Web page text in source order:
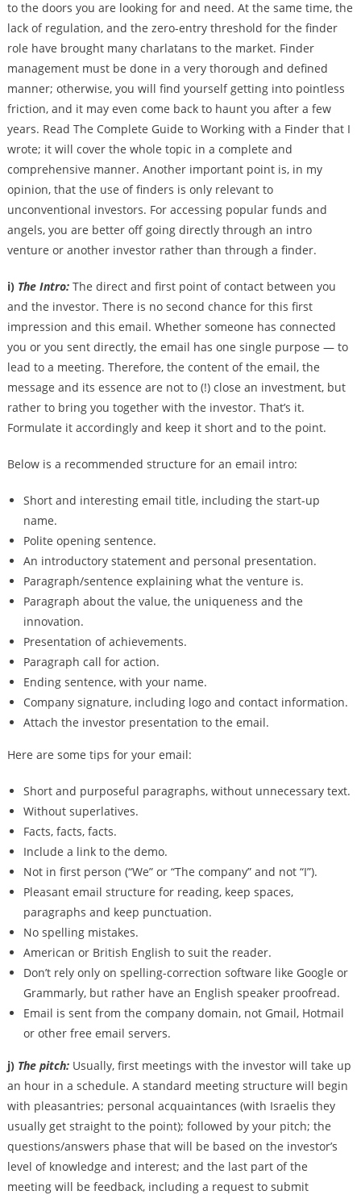
to the doors you are looking for and need. At the same time, the
lack of regulation, and the zero-entry threshold for the finder
role have brought many charlatans to the market. Finder
management must be done in a very thorough and defined
manner; otherwise, you will find yourself getting into pointless
friction, and it may even come back to haunt you after a few
years. Read The Complete Guide to Working with a Finder that I
wrote; it will cover the whole topic in a complete and
comprehensive manner. Another important point is, in my
opinion, that the use of finders is only relevant to
unconventional investors. For accessing popular funds and
angels, you are better off going directly through an intro
venture or another investor rather than through a finder.
i) The Intro: The direct and first point of contact between you
and the investor. There is no second chance for this first
impression and this email. Whether someone has connected
you or you sent directly, the email has one single purpose — to
lead to a meeting. Therefore, the content of the email, the
message and its essence are not to (!) close an investment, but
rather to bring you together with the investor. That’s it.
Formulate it accordingly and keep it short and to the point.
Below is a recommended structure for an email intro:
Short and interesting email title, including the start-up
name.
Polite opening sentence.
An introductory statement and personal presentation.
Paragraph/sentence explaining what the venture is.
Paragraph about the value, the uniqueness and the
innovation.
Presentation of achievements.
Paragraph call for action.
Ending sentence, with your name.
Company signature, including logo and contact information.
Attach the investor presentation to the email.
Here are some tips for your email:
Short and purposeful paragraphs, without unnecessary text.
Without superlatives.
Facts, facts, facts.
Include a link to the demo.
Not in first person (“We” or “The company” and not “I”).
Pleasant email structure for reading, keep spaces,
paragraphs and keep punctuation.
No spelling mistakes.
American or British English to suit the reader.
Don’t rely only on spelling-correction software like Google or
Grammarly, but rather have an English speaker proofread.
Email is sent from the company domain, not Gmail, Hotmail
or other free email servers.
j) The pitch:Usually, first meetings with the investor will take up
an hour in a schedule. A standard meeting structure will begin
with pleasantries; personal acquaintances (with Israelis they
usually get straight to the point); followed by your pitch; the
questions/answers phase that will be based on the investor’s
level of knowledge and interest; and the last part of the
meeting will be feedback, including a request to submit